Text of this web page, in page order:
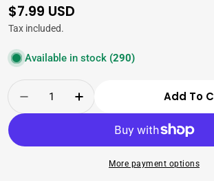
Regular
price
$7.99 USD
Tax included.
Available in stock (290)
Decrease Quantity For Huy
Increase Quantity
Add To
More payment options